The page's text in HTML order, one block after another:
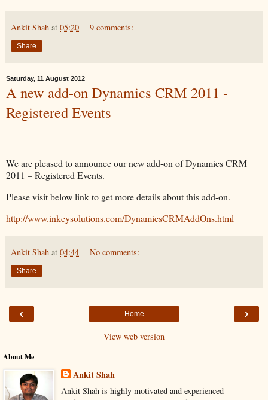
Ankit Shah at 05:20 9 comments:
Share
Saturday, 11 August 2012
A new add-on Dynamics CRM 2011 -
Registered Events
We are pleased to announce our new add-on of Dynamics CRM
2011 – Registered Events.
Please visit below link to get more details about this add-on.
http://www.inkeysolutions.com/DynamicsCRMAddOns.html
Ankit Shah at 04:44 No comments:
Share
‹ ›
Home
View web version
About Me
Ankit Shah
Ankit Shah is highly motivated and experienced